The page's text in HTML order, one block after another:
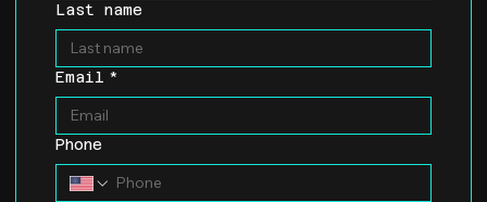
Last name
Email *
Phone